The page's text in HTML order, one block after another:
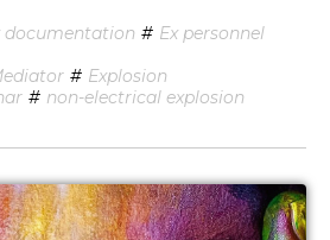
documentation # Ex personnel
# Explosion
# non-electrical explosion